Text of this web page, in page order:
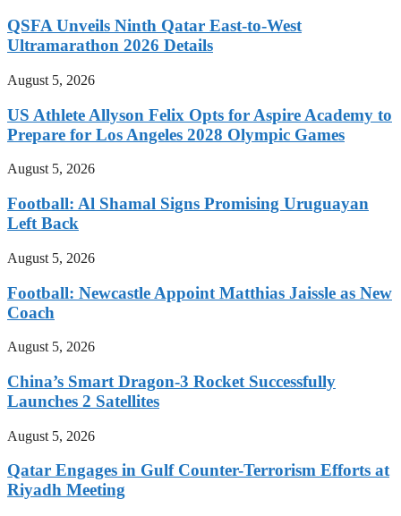
QSFA Unveils Ninth Qatar East-to-West
Ultramarathon 2026 Details
August 5, 2026
US Athlete Allyson Felix Opts for Aspire Academy to
Prepare for Los Angeles 2028 Olympic Games
August 5, 2026
Football: Al Shamal Signs Promising Uruguayan
Left Back
August 5, 2026
Football: Newcastle Appoint Matthias Jaissle as New
Coach
August 5, 2026
China’s Smart Dragon-3 Rocket Successfully
Launches 2 Satellites
August 5, 2026
Qatar Engages in Gulf Counter-Terrorism Efforts at
Riyadh Meeting